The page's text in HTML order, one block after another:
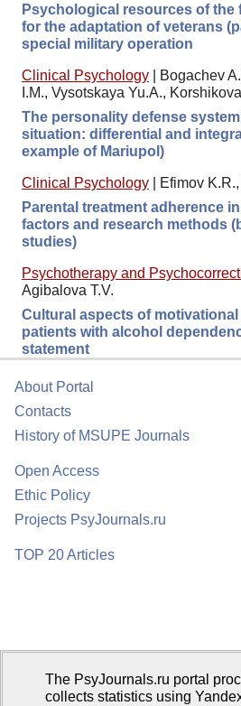
Psychological resources of the
for the adaptation of veterans
special military operation
Clinical Psychology
Bogachev
I.M., Vysotskaya Yu.A.,
The personality defense
situation: differential and
example of Mariupol)
Clinical Psychology
Efimov
Parental treatment adherence
factors and research methods
studies)
Psychotherapy and
Agibalova T.V.
Cultural aspects of
patients with alcohol
statement
About Portal
Contacts
History of MSUPE Journals
Open Access
Ethic Policy
Projects PsyJournals.ru
TOP 20 Articles
Psychological Publications Portal
The PsyJournals.ru portal
collects statistics using